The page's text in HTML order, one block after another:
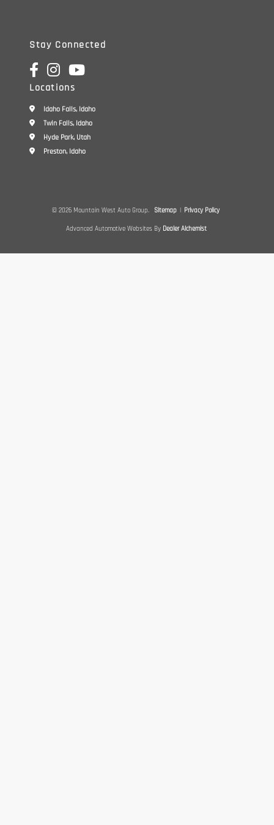
Stay Connected
Locations
Idaho Falls, Idaho
Twin Falls, Idaho
Hyde Park, Utah
Preston, Idaho
© 2026 Mountain West Auto Group. Sitemap | Privacy Policy
Advanced Automotive Websites By Dealer Alchemist